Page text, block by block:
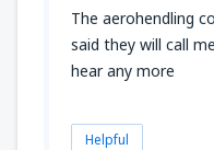
The aerohendling
said they will call
hear any more
Helpful